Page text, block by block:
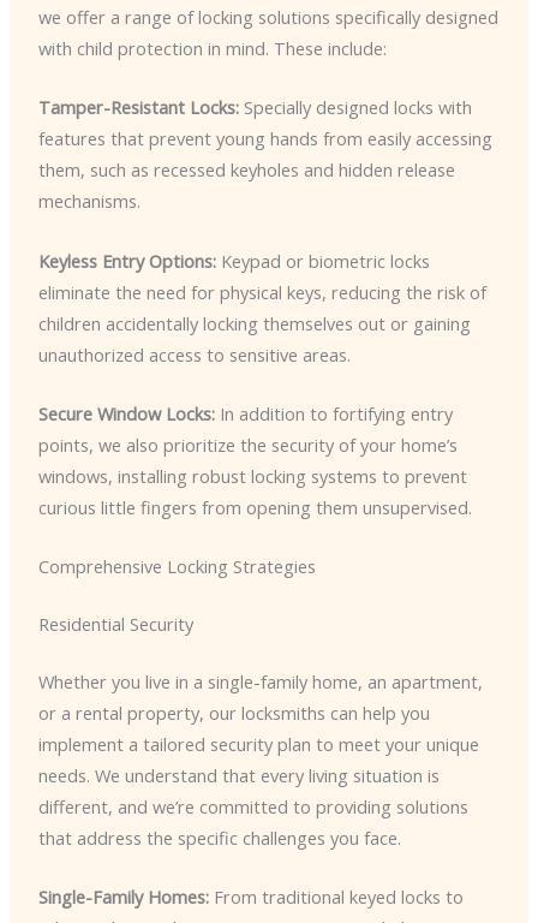
we offer a range of locking solutions specifically designed
with child protection in mind. These include:
Tamper-Resistant Locks:Specially designed locks with
features that prevent young hands from easily accessing
them, such as recessed keyholes and hidden release
mechanisms.
Keyless Entry Options:Keypad or biometric locks
eliminate the need for physical keys, reducing the risk of
children accidentally locking themselves out or gaining
unauthorized access to sensitive areas.
Secure Window Locks:In addition to fortifying entry
points, we also prioritize the security of your home’s
windows, installing robust locking systems to prevent
curious little fingers from opening them unsupervised.
Comprehensive Locking Strategies
Residential Security
Whether you live in a single-family home, an apartment,
or a rental property, our locksmiths can help you
implement a tailored security plan to meet your unique
needs. We understand that every living situation is
different, and we’re committed to providing solutions
that address the specific challenges you face.
Single-Family Homes:From traditional keyed locks to